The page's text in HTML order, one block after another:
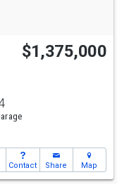
$1,375,000
Contact Share Map